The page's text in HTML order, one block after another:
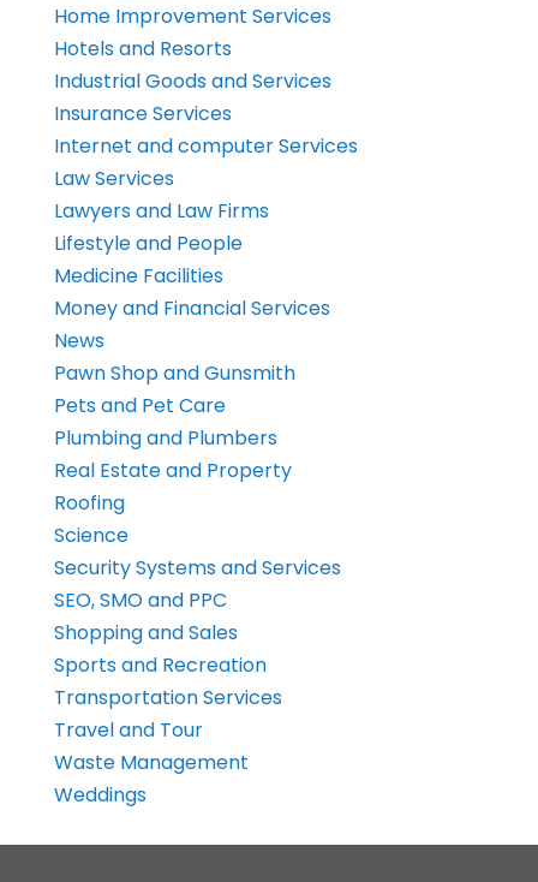
Home Improvement Services
Hotels and Resorts
Industrial Goods and Services
Insurance Services
Internet and computer Services
Law Services
Lawyers and Law Firms
Lifestyle and People
Medicine Facilities
Money and Financial Services
News
Pawn Shop and Gunsmith
Pets and Pet Care
Plumbing and Plumbers
Real Estate and Property
Roofing
Science
Security Systems and Services
SEO, SMO and PPC
Shopping and Sales
Sports and Recreation
Transportation Services
Travel and Tour
Waste Management
Weddings